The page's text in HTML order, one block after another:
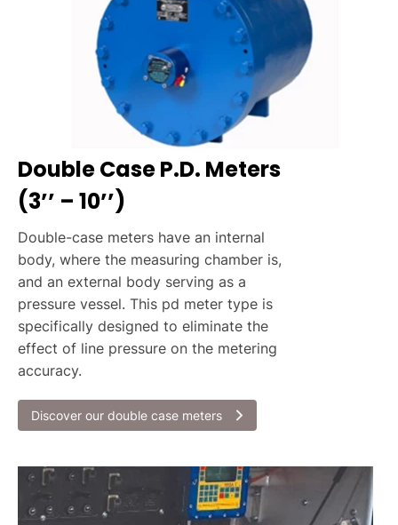
Double Case P.D. Meters
(3’’ – 10’’)
Double-case meters have an internal
body, where the measuring chamber is,
and an external body serving as a
pressure vessel. This pd meter type is
specifically designed to eliminate the
effect of line pressure on the metering
accuracy.
Discover our double case meters